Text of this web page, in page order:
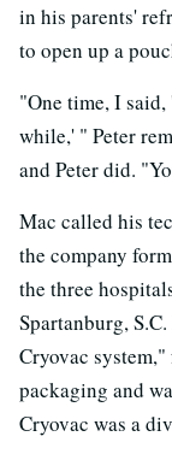
in his parents'
to open up a
"One time, I
while,' " Peter
and Peter did.
Mac called his
the company
the three
Spartanburg,
Cryovac
packaging and
Cryovac was a